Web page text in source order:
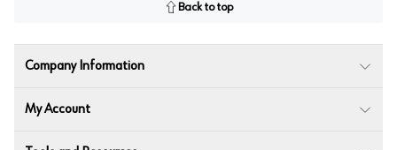
Back to top
Company Information
My Account